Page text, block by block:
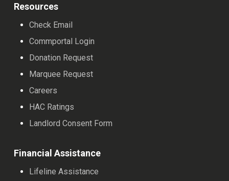
Resources
Check Email
Commportal Login
Donation Request
Marquee Request
Careers
HAC Ratings
Landlord Consent Form
Financial Assistance
Lifeline Assistance